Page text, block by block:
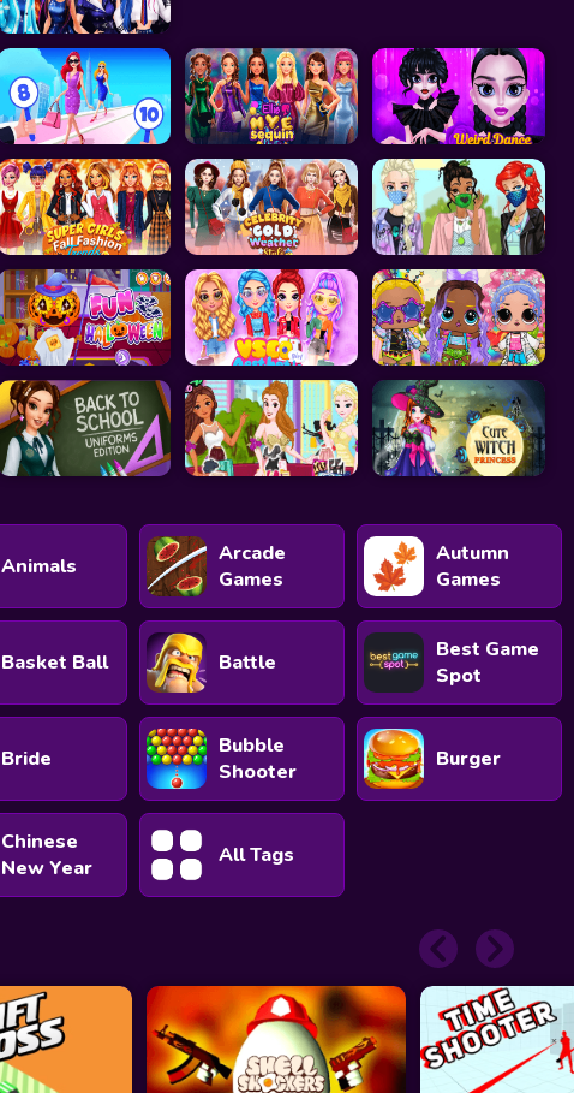
Animals
Arcade
Games
Autumn
Games
Basket Ball Battle
Best Game
Spot
Bride
Bubble
Shooter
Burger
Chinese
New Year
All Tags